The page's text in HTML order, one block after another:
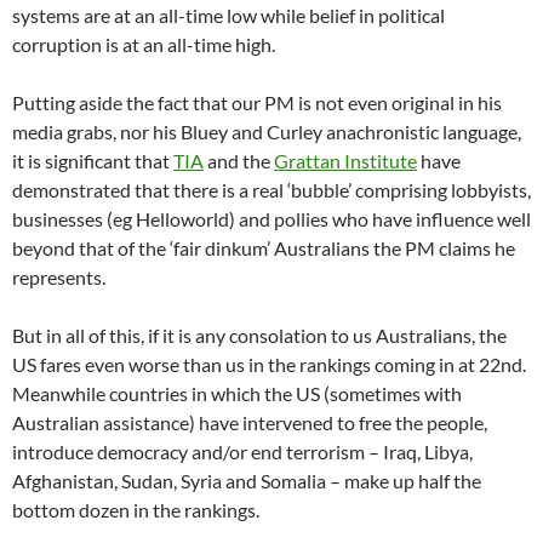
systems are at an all-time low while belief in political
corruption is at an all-time high.
Putting aside the fact that our PM is not even original in his
media grabs, nor his Bluey and Curley anachronistic language,
it is significant thatTIAand theGrattan Institute have
demonstrated that there is a real ‘bubble’ comprising lobbyists,
businesses (eg Helloworld) and pollies who have influence well
beyond that of the ‘fair dinkum’ Australians the PM claims he
represents.
But in all of this, if it is any consolation to us Australians, the
US fares even worse than us in the rankings coming in at 22nd.
Meanwhile countries in which the US (sometimes with
Australian assistance) have intervened to free the people,
introduce democracy and/or end terrorism – Iraq, Libya,
Afghanistan, Sudan, Syria and Somalia – make up half the
bottom dozen in the rankings.